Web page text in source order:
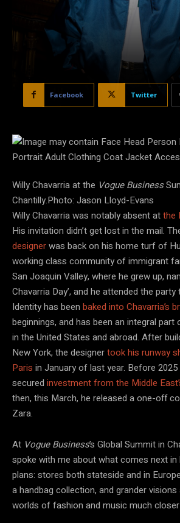
Facebook Twitter
Willy Chavarria at the Vogue Business
Chantilly.Photo: Jason Lloyd-Evans
Willy Chavarria was notably absent atthe
His invitation didn’t get lost in the mail.
designerwas back on his home turf of
working class community of immigrant
San Joaquin Valley, where he grew up,
Chavarria Day’, and he attended the
Identity has been baked into Chavarria’s
beginnings, and has been an integral
in the United States and abroad. After
New York, the designertook his runway
Paris in January of last year. Before
secured investment from the Middle
then, this March, he released a one-off
Zara.
At Vogue Business’s Global Summit in
spoke with me about what comes next in
plans: stores both stateside and in
a handbag collection, and grander
worlds of fashion and music much